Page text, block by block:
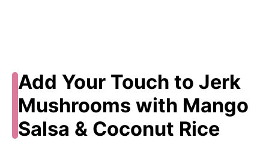
Add Your Touch to Jerk
Mushrooms with Mango
Salsa & Coconut Rice